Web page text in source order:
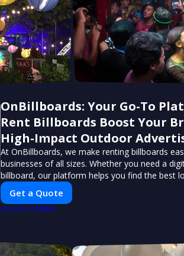
OnBillboards: Your Go-To
Rent Billboards Boost Your
High-Impact Outdoor
At OnBillboards, we make renting billboards
businesses of all sizes. Whether you need a
billboard, our platform helps you find the best
impactful outdoor advertising. Reach your target
elevate your brand visibility with OnBillboards.
Get a Quote
POWERED BY PUSH